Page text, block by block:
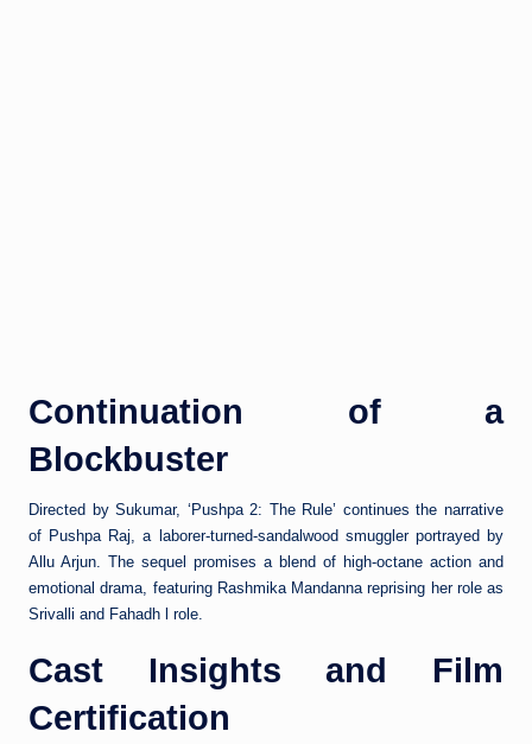
Continuation of a
Blockbuster
Directed by Sukumar, ‘Pushpa 2: The Rule’ continues the narrative
of Pushpa Raj, a laborer-turned-sandalwood smuggler portrayed by
Allu Arjun. The sequel promises a blend of high-octane action and
emotional drama, featuring Rashmika Mandanna reprising her role as
Srivalli and Fahadh l role.
Cast Insights and Film
Certification